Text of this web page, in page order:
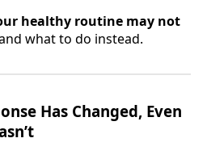
healthy routine may not
what to do instead.
Has Changed, Even